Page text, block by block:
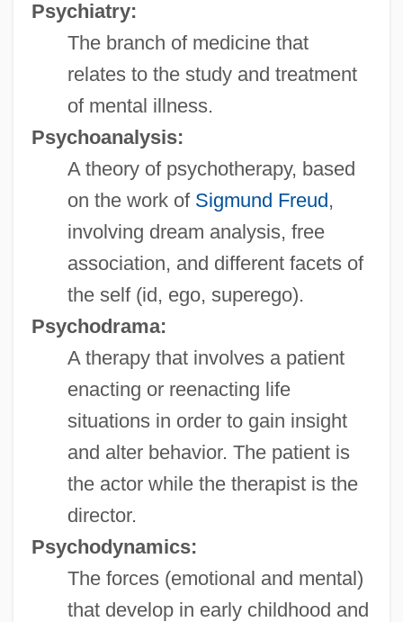
Psychiatry:
The branch of medicine that
relates to the study and treatment
of mental illness.
Psychoanalysis:
A theory of psychotherapy, based
on the work of Sigmund Freud,
involving dream analysis, free
association, and different facets of
the self (id, ego, superego).
Psychodrama:
A therapy that involves a patient
enacting or reenacting life
situations in order to gain insight
and alter behavior. The patient is
the actor while the therapist is the
director.
Psychodynamics:
The forces (emotional and mental)
that develop in early childhood and